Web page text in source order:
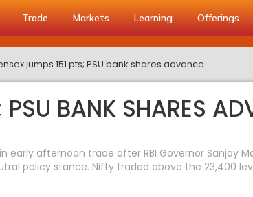
Trade Markets Learning Offerings
jumps 151 pts; PSU bank shares advance
PSU BANK SHARES
afternoon trade after RBI Governor Sanjay
policy stance. Nifty traded above the 23,400